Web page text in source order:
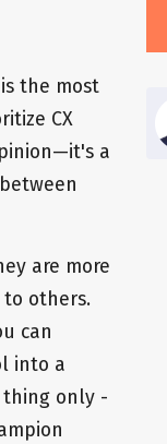
the most
CX
a
are more
to others.
can
into a
thing only -